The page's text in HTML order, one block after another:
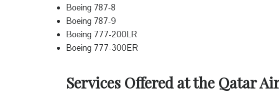
Boeing 787-8
Boeing 787-9
Boeing 777-200LR
Boeing 777-300ER
Services Offered at the Qatar